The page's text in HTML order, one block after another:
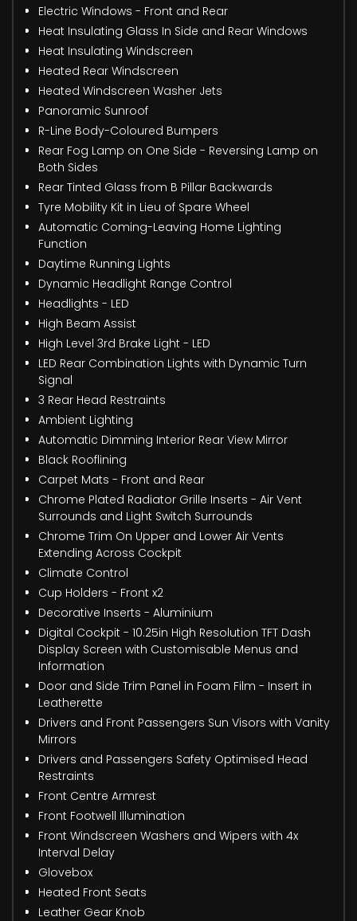
Electric Windows - Front and Rear
Heat Insulating Glass In Side and Rear Windows
Heat Insulating Windscreen
Heated Rear Windscreen
Heated Windscreen Washer Jets
Panoramic Sunroof
R-Line Body-Coloured Bumpers
Rear Fog Lamp on One Side - Reversing Lamp on
Both Sides
Rear Tinted Glass from B Pillar Backwards
Tyre Mobility Kit in Lieu of Spare Wheel
Automatic Coming-Leaving Home Lighting
Function
Daytime Running Lights
Dynamic Headlight Range Control
Headlights - LED
High Beam Assist
High Level 3rd Brake Light - LED
LED Rear Combination Lights with Dynamic Turn
Signal
3 Rear Head Restraints
Ambient Lighting
Automatic Dimming Interior Rear View Mirror
Black Rooflining
Carpet Mats - Front and Rear
Chrome Plated Radiator Grille Inserts - Air Vent
Surrounds and Light Switch Surrounds
Chrome Trim On Upper and Lower Air Vents
Extending Across Cockpit
Climate Control
Cup Holders - Front x2
Decorative Inserts - Aluminium
Digital Cockpit - 10.25in High Resolution TFT Dash
Display Screen with Customisable Menus and
Information
Door and Side Trim Panel in Foam Film - Insert in
Leatherette
Drivers and Front Passengers Sun Visors with Vanity
Mirrors
Drivers and Passengers Safety Optimised Head
Restraints
Front Centre Armrest
Front Footwell Illumination
Front Windscreen Washers and Wipers with 4x
Interval Delay
Glovebox
Heated Front Seats
Leather Gear Knob